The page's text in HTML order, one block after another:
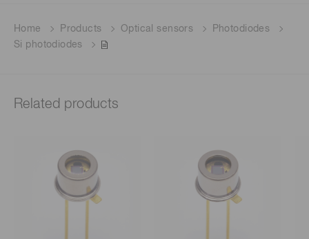
Home Products Optical sensors
Photodiodes
Si photodiodes
Related products